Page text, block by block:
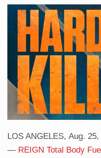
LOS ANGELES, Aug.
— REIGN Total Body